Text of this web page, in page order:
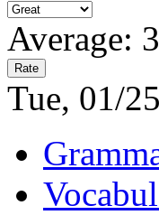
Average:
Tue, 01/